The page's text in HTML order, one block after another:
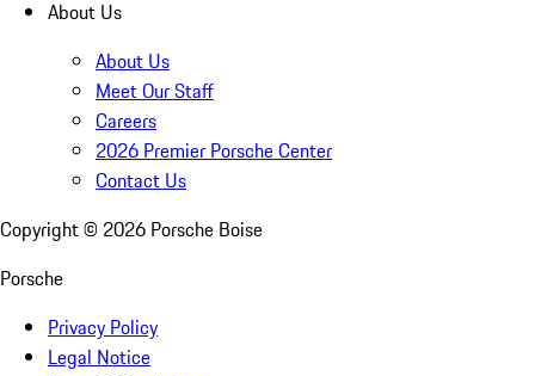
About Us
About Us
Meet Our Staff
Careers
2026 Premier Porsche Center
Contact Us
Copyright © 2026 Porsche Boise
Porsche
Privacy Policy
Legal Notice